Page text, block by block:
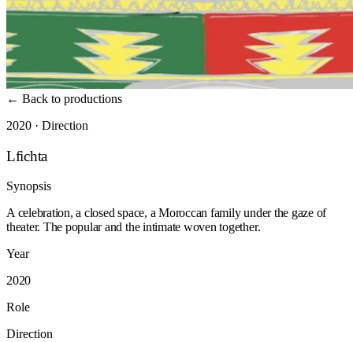
← Back to productions
2020 · Direction
Lfichta
Synopsis
A celebration, a closed space, a Moroccan family under the gaze of
theater. The popular and the intimate woven together.
Year
2020
Role
Direction